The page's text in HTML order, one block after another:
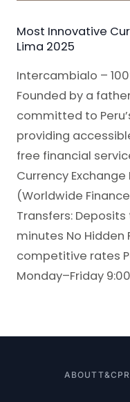
Most Innovative
Lima 2025
Intercambialo –
Founded by a
committed to
providing
free financial
Currency
(Worldwide
Transfers:
minutes No Hidden
competitive rates
Monday–Friday
ABOUTT&C